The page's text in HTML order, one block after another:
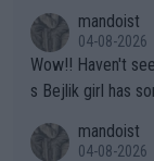
mandoist
04-08-2026
Wow!! Haven't seen a Volley-A-Thon like that in a long time. Thi
s Bejlik girl has
mandoist
04-08-2026